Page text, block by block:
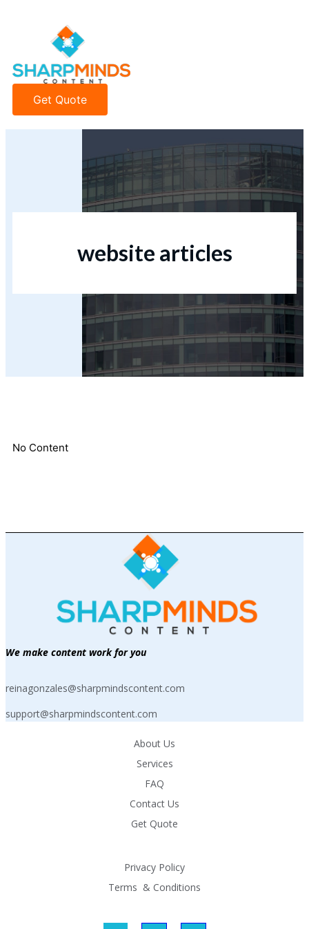
Get Quote
website articles
No Content
We make content work for you
reinagonzales@sharpmindscontent.com
support@sharpmindscontent.com
About Us
Services
FAQ
Contact Us
Get Quote
Privacy Policy
Terms  & Conditions